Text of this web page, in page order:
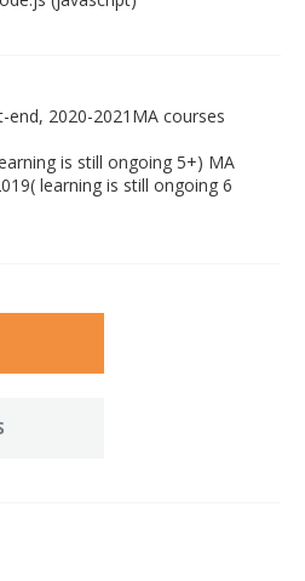
2020-2021MA courses
is still ongoing 5+) MA
learning is still ongoing 6